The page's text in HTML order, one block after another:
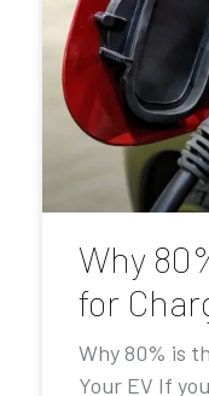
Why
for
Why 80% is
Your EV If